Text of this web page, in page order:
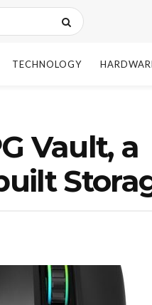
TECHNOLOGY
Vault, a